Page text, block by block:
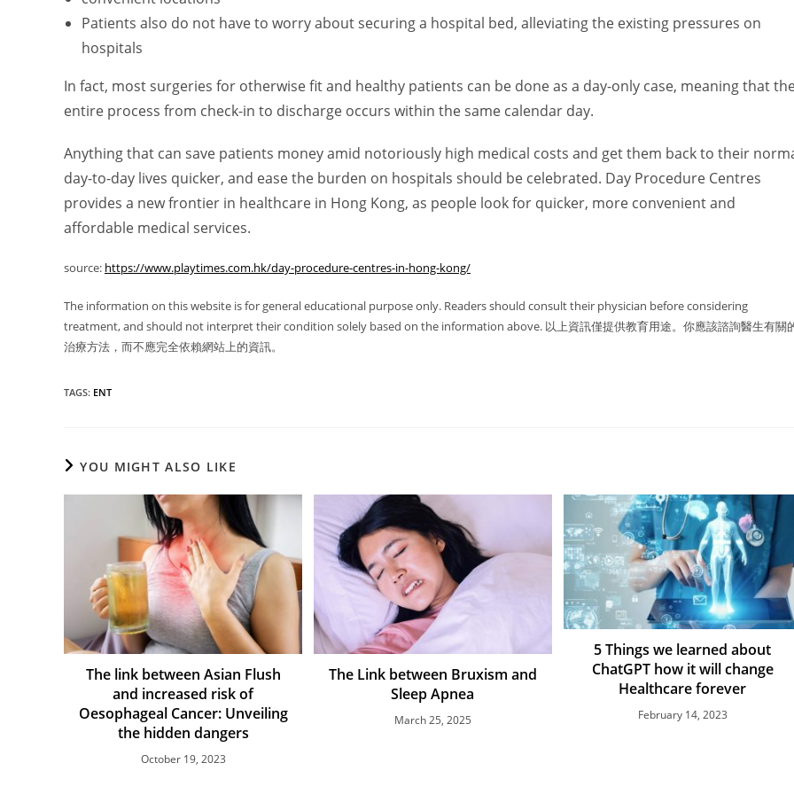
Patients also do not have to worry about securing a hospital bed, alleviating the existing pressures on
hospitals
In fact, most surgeries for otherwise fit and healthy patients can be done as a day-only case, meaning that
entire process from check-in to discharge occurs within the same calendar day.
Anything that can save patients money amid notoriously high medical costs and get them back to their
day-to-day lives quicker, and ease the burden on hospitals should be celebrated. Day Procedure Centres
provides a new frontier in healthcare in Hong Kong, as people look for quicker, more convenient and
affordable medical services.
source: https://www.playtimes.com.hk/day-procedure-centres-in-hong-kong/
The information on this website is for general educational purpose only. Readers should consult their physician before considering
treatment, and should not interpret their condition solely based on the information above. 以上資訊僅提供教育用途。你應該諮詢醫生有關
治療方法，而不應完全依賴網站上的資訊。
TAGS: ENT
YOU MIGHT ALSO LIKE
The link between Asian Flush
and increased risk of
Oesophageal Cancer: Unveiling
the hidden dangers
October 19, 2023
The Link between Bruxism and
Sleep Apnea
March 25, 2025
5 Things we learned about
ChatGPT how it will change
Healthcare forever
February 14, 2023